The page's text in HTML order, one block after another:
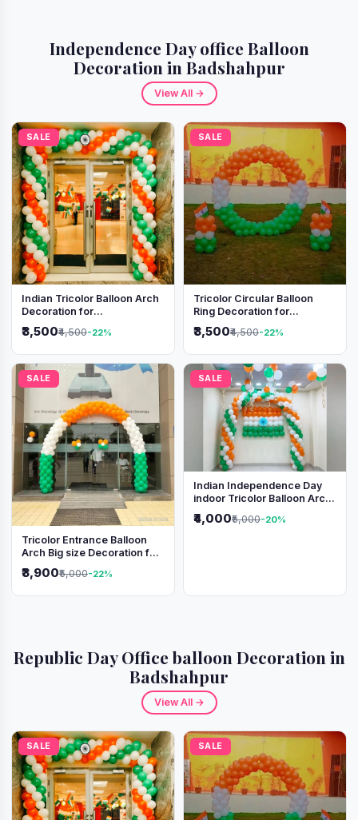
Independence Day office Balloon
Decoration in Badshahpur
View All →
SALE
Indian Tricolor Balloon Arch
Decoration for
Independence Day &
Republic Day Events
₹3,500₹4,500-22%
SALE
Tricolor Circular Balloon
Ring Decoration for
Independence Day &
Republic Day
₹3,500₹4,500-22%
SALE
Tricolor Entrance Balloon
Arch Big size Decoration for
Independence Day &
Republic Day
₹3,900₹5,000-22%
SALE
Indian Independence Day
indoor Tricolor Balloon Arch
Decoration
₹4,000₹5,000-20%
Republic Day Office balloon Decoration in
Badshahpur
View All →
SALE SALE